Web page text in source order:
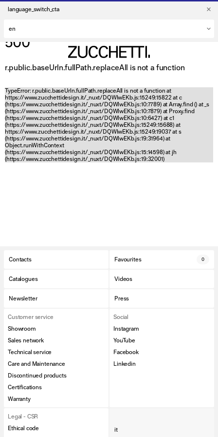
language_switch_cta
500
r.public.baseUrln.fullPath.replaceAll is not a function
TypeError: r.public.baseUrln.fullPath.replaceAll is not a function at
https://www.zucchettidesign.it/_nuxt/DQWlwEKb.js:15249:15822 at c
(https://www.zucchettidesign.it/_nuxt/DQWlwEKb.js:10:7789) at Array.find () at _s
(https://www.zucchettidesign.it/_nuxt/DQWlwEKb.js:10:7879) at Proxy.find
(https://www.zucchettidesign.it/_nuxt/DQWlwEKb.js:10:6427) at c1
(https://www.zucchettidesign.it/_nuxt/DQWlwEKb.js:15249:15688) at
https://www.zucchettidesign.it/_nuxt/DQWlwEKb.js:15249:19037 at s
(https://www.zucchettidesign.it/_nuxt/DQWlwEKb.js:19:31964) at
Object.runWithContext
(https://www.zucchettidesign.it/_nuxt/DQWlwEKb.js:15:14598) at jh
(https://www.zucchettidesign.it/_nuxt/DQWlwEKb.js:19:32001)
Contacts Favourites 0
Catalogues Videos
Newsletter Press
Customer service
Showroom
Sales network
Technical service
Care and Maintenance
Discontinued products
Certifications
Warranty
Social
Instagram
YouTube
Facebook
Linkedin
Legal - CSR
Ethical code
it